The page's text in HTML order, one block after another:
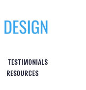
TESTIMONIALS
RESOURCES